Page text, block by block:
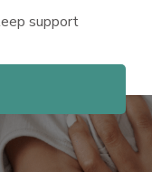
support